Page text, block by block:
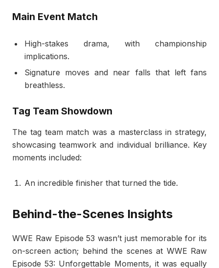
Main Event Match
High-stakes drama, with championship
implications.
Signature moves and near falls that left fans
breathless.
Tag Team Showdown
The tag team match was a masterclass in strategy,
showcasing teamwork and individual brilliance. Key
moments included:
An incredible finisher that turned the tide.
Behind-the-Scenes Insights
WWE Raw Episode 53 wasn’t just memorable for its
on-screen action; behind the scenes at WWE Raw
Episode 53: Unforgettable Moments, it was equally